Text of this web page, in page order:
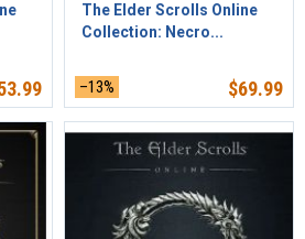
The Elder Scrolls Online
Collection: Necro...
–13% $69.99